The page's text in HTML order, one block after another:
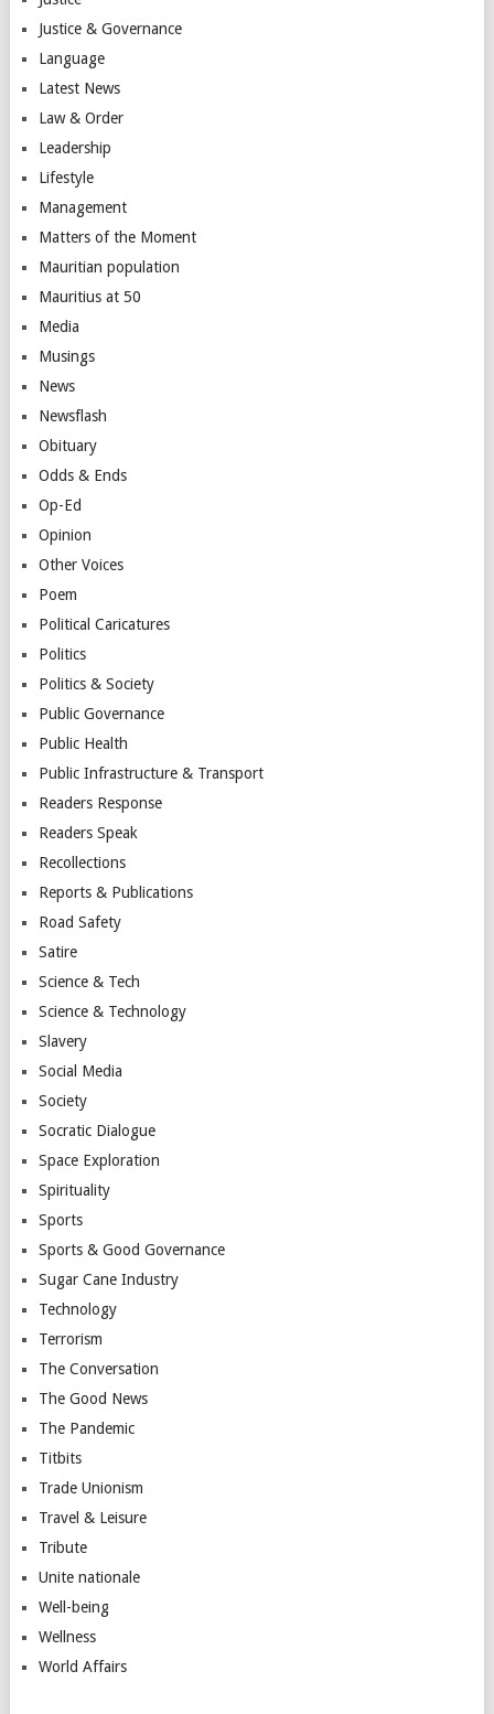
Justice & Governance
Language
Latest News
Law & Order
Leadership
Lifestyle
Management
Matters of the Moment
Mauritian population
Mauritius at 50
Media
Musings
News
Newsflash
Obituary
Odds & Ends
Op-Ed
Opinion
Other Voices
Poem
Political Caricatures
Politics
Politics & Society
Public Governance
Public Health
Public Infrastructure & Transport
Readers Response
Readers Speak
Recollections
Reports & Publications
Road Safety
Satire
Science & Tech
Science & Technology
Slavery
Social Media
Society
Socratic Dialogue
Space Exploration
Spirituality
Sports
Sports & Good Governance
Sugar Cane Industry
Technology
Terrorism
The Conversation
The Good News
The Pandemic
Titbits
Trade Unionism
Travel & Leisure
Tribute
Unite nationale
Well-being
Wellness
World Affairs